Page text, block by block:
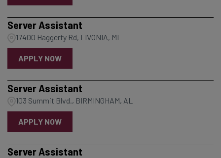
Server Assistant
17400 Haggerty Rd, LIVONIA, MI
APPLY NOW
Server Assistant
103 Summit Blvd., BIRMINGHAM, AL
APPLY NOW
Server Assistant